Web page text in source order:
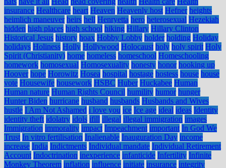
insurance Healthcare heart Heaven Heavenly host Hefner heights
heimlich maneuver heirs hell Henryetta hero heterosexual Hezekiah
hidden high places high school hiking Hillary Hillary Clinton
Historical Jesus history hoax Hobby Lobby holder holding Holiday
holidays Holiness Holly Hollywood Holocaust holy holy spirit Holy
Spirit (Christianity) home homeless homeschool Homeschooling
homework homosexual Homosexuality honesty honor hooking up
Hoover hope Horowitz Hosea hospital hostage hostess house house
vote Housewife housework HSBC Huber Huckabee Human
Human nature Human Rights Council humility humor hunger
Hunter Biden hurricane husband husbands Husbands and Wives
hustle I Am Not Ashamed i love you ice Ice age ideal ideas Identity
identity theft idolatry idols ifill illegal illegal immigration images
Immigration immorality impact Impeachment important In God We
Trust In vitro fertilisation Inalienable Inauguration Day income
increase India Indictments Individual mandate Individual Retirement
Account Indoctrination inexperience infanticide Infertility Infinite
Monkey Theorem inflation influence initiate insurance integrity